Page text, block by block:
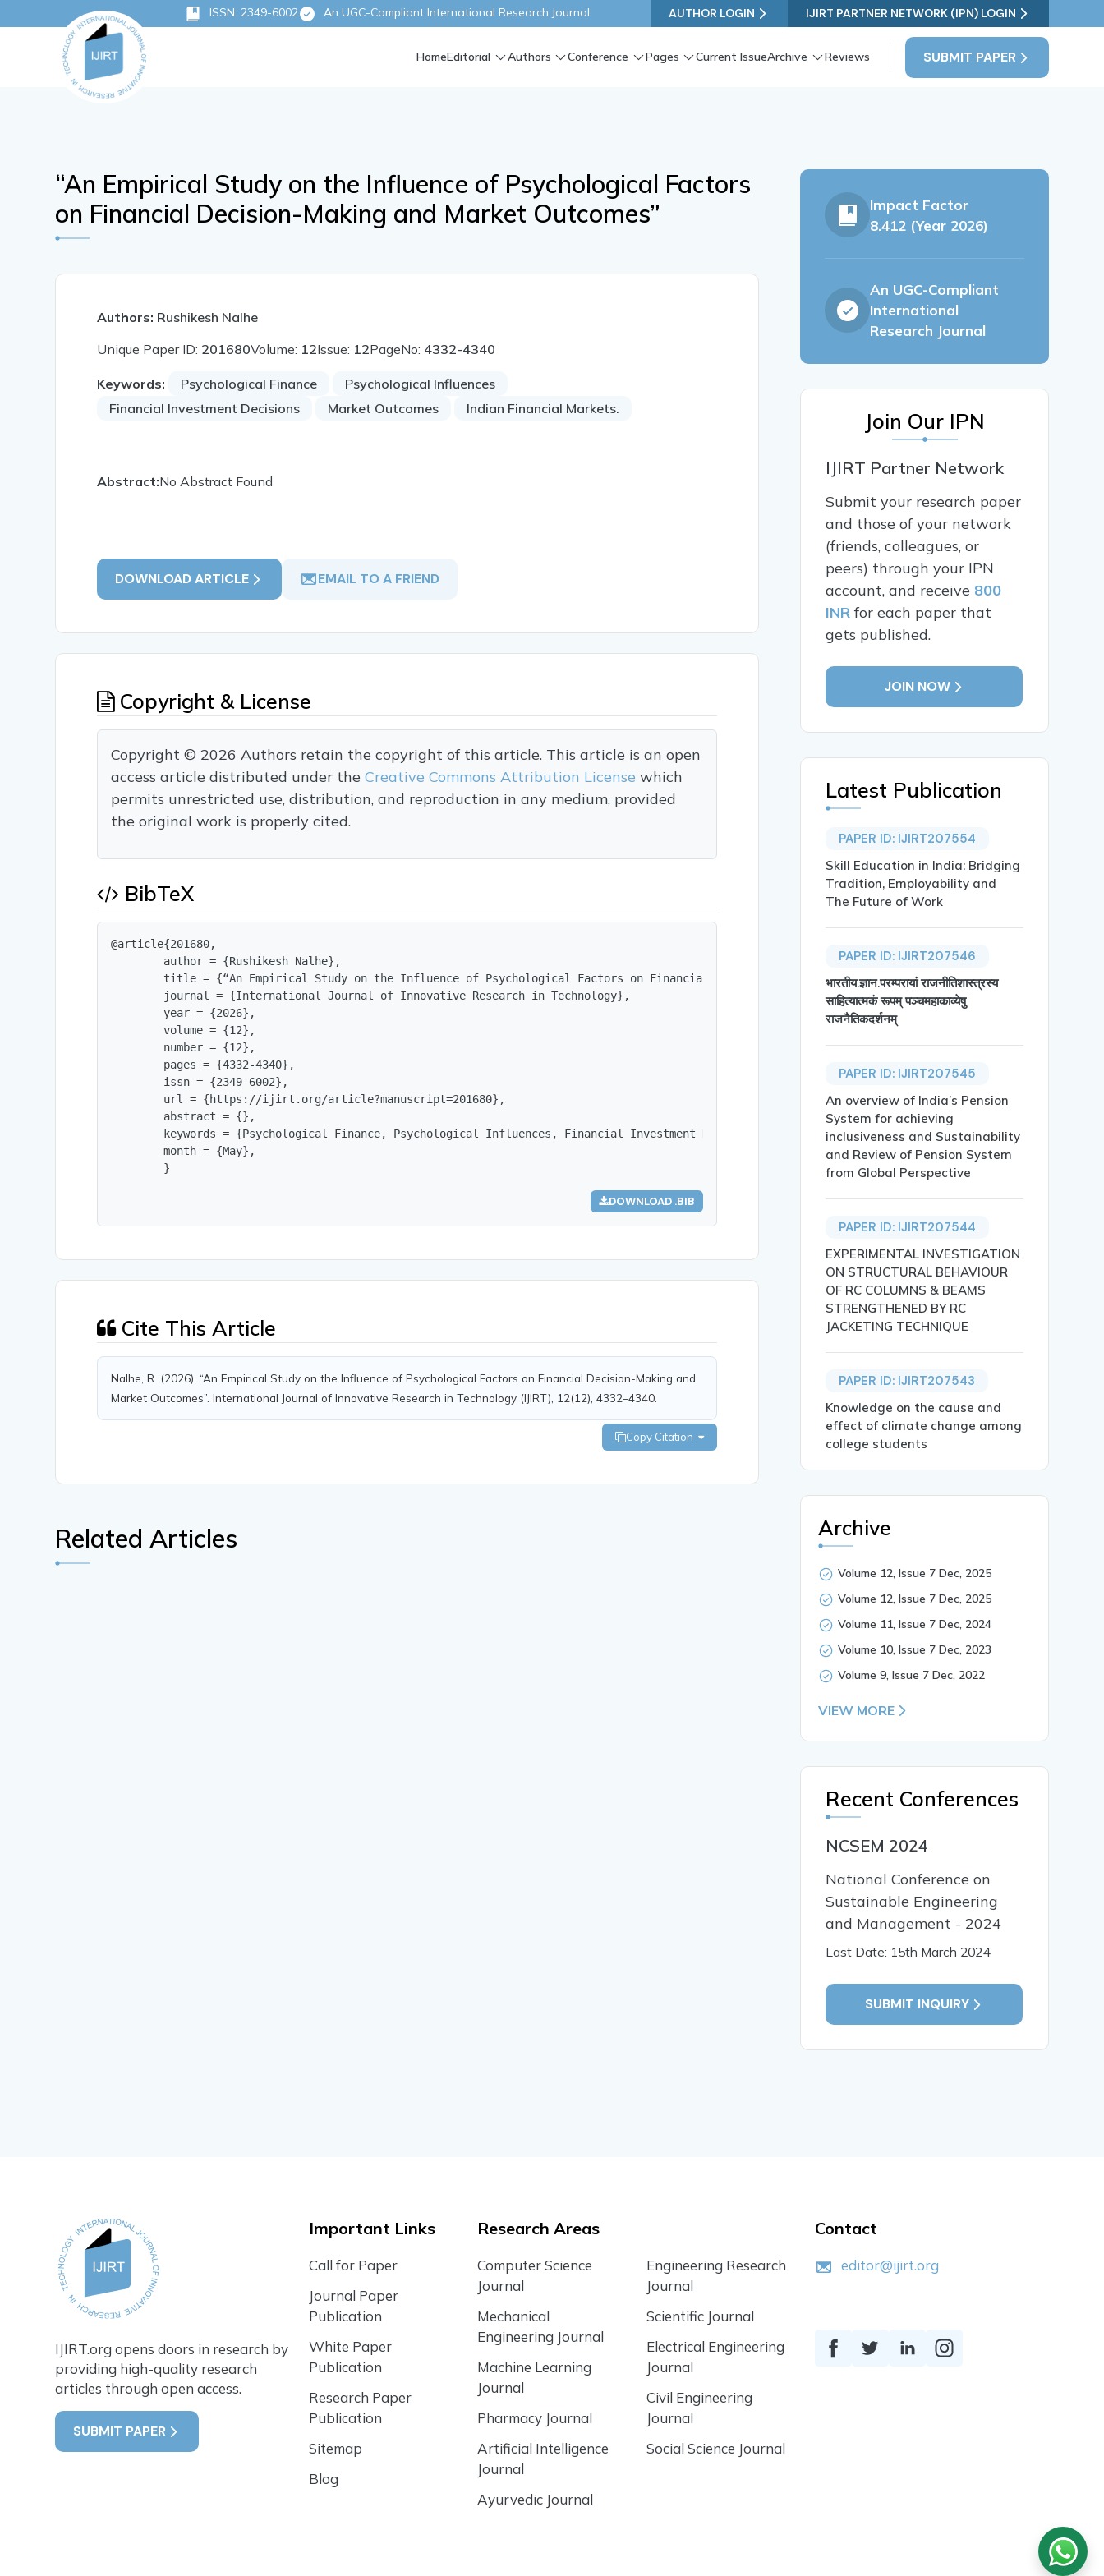
ISSN: 2349-6002 An UGC-Compliant International Research Journal AUTHOR LOGIN IJIRT PARTNER NETWORK (IPN) LOGIN
SUBMIT PAPER
HomeEditorial Authors Conference Pages Current IssueArchive Reviews
“An Empirical Study on the Influence of Psychological Factors
on Financial Decision-Making and Market Outcomes”
Authors: Rushikesh Nalhe
Unique Paper ID: 201680Volume: 12Issue: 12PageNo: 4332-4340
Keywords: Psychological Finance
Psychological Influences
Financial Investment Decisions
Market Outcomes Indian Financial Markets.
Abstract:No Abstract Found
DOWNLOAD ARTICLE EMAIL TO A FRIEND
Copyright & License
Copyright © 2026 Authors retain the copyright of this article. This article is an open
access article distributed under theCreative Commons Attribution Licensewhich
permits unrestricted use, distribution, and reproduction in any medium, provided
the original work is properly cited.
BibTeX
@article{201680,
        author = {Rushikesh Nalhe},
        title = {“An Empirical Study on the Influence of Psychological Factors on Financial Decision-Making and Market Outcomes”},
        journal = {International Journal of Innovative Research in Technology},
        year = {2026},
        volume = {12},
        number = {12},
        pages = {4332-4340},
        issn = {2349-6002},
        url = {https://ijirt.org/article?manuscript=201680},
        abstract = {},
        keywords = {Psychological Finance, Psychological Influences, Financial Investment Decisions, Market Outcomes, Indian Financial Markets.},
        month = {May},
        }
DOWNLOAD .BIB
Cite This Article
Nalhe, R. (2026). “An Empirical Study on the Influence of Psychological Factors on Financial Decision-Making and
Market Outcomes”. International Journal of Innovative Research in Technology (IJIRT), 12(12), 4332–4340.
Copy Citation
Related Articles
Impact Factor
8.412 (Year 2026)
An UGC-Compliant
International
Research Journal
Join Our IPN
IJIRT Partner Network
Submit your research paper
and those of your network
(friends, colleagues, or
peers) through your IPN
account, and receive 800
INR for each paper that
gets published.
JOIN NOW
Latest Publication
PAPER ID: IJIRT207554
Skill Education in India: Bridging
Tradition, Employability and
The Future of Work
PAPER ID: IJIRT207546
भारतीय.ज्ञान.परम्परायां राजनीतिशास्त्रस्य
साहित्यात्मकं रूपम् पञ्चमहाकाव्येषु
राजनैतिकदर्शनम्
PAPER ID: IJIRT207545
An overview of India’s Pension
System for achieving
inclusiveness and Sustainability
and Review of Pension System
from Global Perspective
PAPER ID: IJIRT207544
EXPERIMENTAL INVESTIGATION
ON STRUCTURAL BEHAVIOUR
OF RC COLUMNS & BEAMS
STRENGTHENED BY RC
JACKETING TECHNIQUE
PAPER ID: IJIRT207543
Knowledge on the cause and
effect of climate change among
college students
Archive
Volume 12, Issue 7 Dec, 2025
Volume 12, Issue 7 Dec, 2025
Volume 11, Issue 7 Dec, 2024
Volume 10, Issue 7 Dec, 2023
Volume 9, Issue 7 Dec, 2022
VIEW MORE
Recent Conferences
NCSEM 2024
National Conference on
Sustainable Engineering
and Management - 2024
Last Date: 15th March 2024
SUBMIT INQUIRY
IJIRT.org opens doors in research by
providing high-quality research
articles through open access.
SUBMIT PAPER
Important Links
Call for Paper
Journal Paper
Publication
White Paper
Publication
Research Paper
Publication
Sitemap
Blog
Research Areas
Computer Science
Journal
Mechanical
Engineering Journal
Machine Learning
Journal
Pharmacy Journal
Artificial Intelligence
Journal
Ayurvedic Journal
Engineering Research
Journal
Scientific Journal
Electrical Engineering
Journal
Civil Engineering
Journal
Social Science Journal
Contact
editor@ijirt.org